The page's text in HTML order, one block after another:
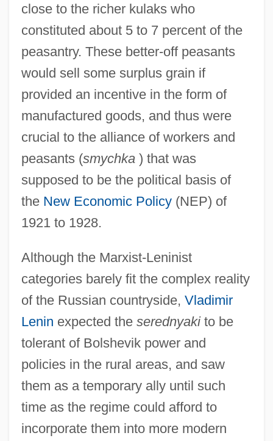
close to the richer kulaks who
constituted about 5 to 7 percent of the
peasantry. These better-off peasants
would sell some surplus grain if
provided an incentive in the form of
manufactured goods, and thus were
crucial to the alliance of workers and
peasants (smychka) that was
supposed to be the political basis of
the New Economic Policy(NEP) of
1921 to 1928.
Although the Marxist-Leninist
categories barely fit the complex reality
of the Russian countryside, Vladimir
Lenin expected the serednyakito be
tolerant of Bolshevik power and
policies in the rural areas, and saw
them as a temporary ally until such
time as the regime could afford to
incorporate them into more modern